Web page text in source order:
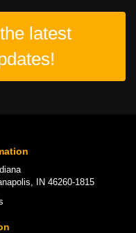
latest
IN 46260-1815